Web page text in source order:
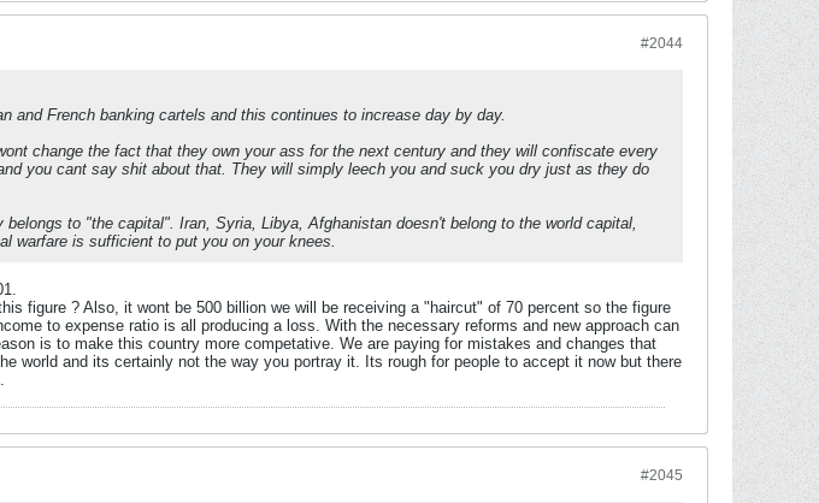
#2044
and French banking cartels and this continues to increase day by day.
change the fact that they own your ass for the next century and they will confiscate every
you cant say shit about that. They will simply leech you and suck you dry just as they do
to "the capital". Iran, Syria, Libya, Afghanistan doesn't belong to the world capital,
warfare is sufficient to put you on your knees.
figure ? Also, it wont be 500 billion we will be receiving a "haircut" of 70 percent so the figure
to expense ratio is all producing a loss. With the necessary reforms and new approach can
is to make this country more competative. We are paying for mistakes and changes that
world and its certainly not the way you portray it. Its rough for people to accept it now but there
#2045